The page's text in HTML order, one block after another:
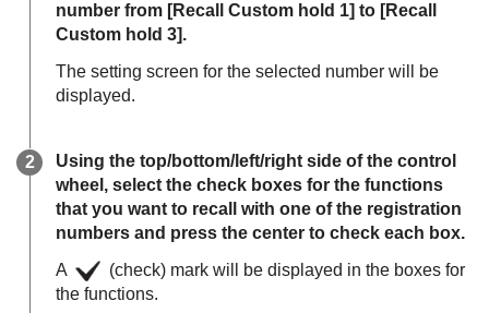
number from [Recall Custom hold 1] to [Recall
Custom hold 3].
The setting screen for the selected number will be
displayed.
Using the top/bottom/left/right side of the control
wheel, select the check boxes for the functions
that you want to recall with one of the registration
numbers and press the center to check each box.
A
(check) mark will be displayed in the boxes for
the functions.